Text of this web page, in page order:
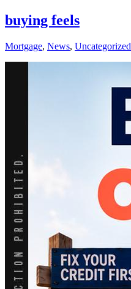
buying feels
Mortgage, News, Uncategorized